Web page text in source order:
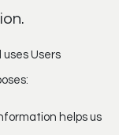
Users
helps us